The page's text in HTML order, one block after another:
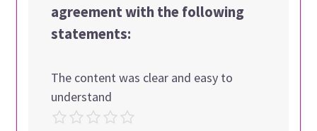
agreement with the following
statements:
The content was clear and easy to
understand